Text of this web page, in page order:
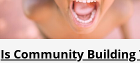
Is Community Building